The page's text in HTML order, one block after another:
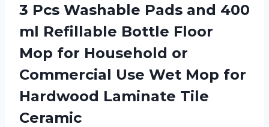
3 Pcs Washable Pads and 400
ml Refillable Bottle Floor
Mop for Household or
Commercial Use Wet Mop for
Hardwood Laminate Tile
Ceramic